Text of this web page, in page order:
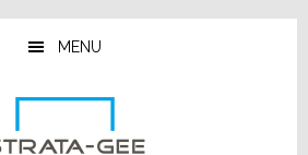
MENU